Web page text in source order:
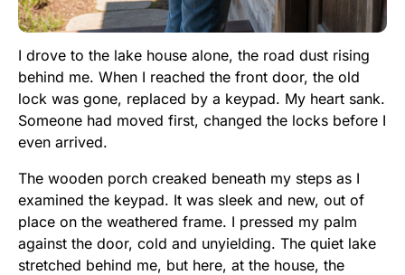
I drove to the lake house alone, the road dust rising
behind me. When I reached the front door, the old
lock was gone, replaced by a keypad. My heart sank.
Someone had moved first, changed the locks before I
even arrived.
The wooden porch creaked beneath my steps as I
examined the keypad. It was sleek and new, out of
place on the weathered frame. I pressed my palm
against the door, cold and unyielding. The quiet lake
stretched behind me, but here, at the house, the